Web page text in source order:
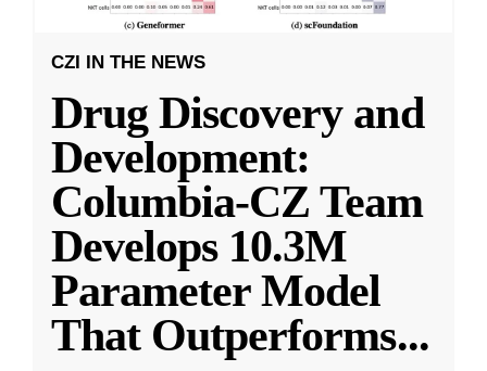
CZI IN THE NEWS
Drug Discovery and
Development:
Columbia-CZ Team
Develops 10.3M
Parameter Model
That Outperforms...